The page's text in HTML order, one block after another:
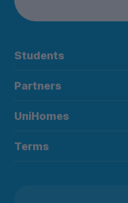
Students
Partners
UniHomes
Terms